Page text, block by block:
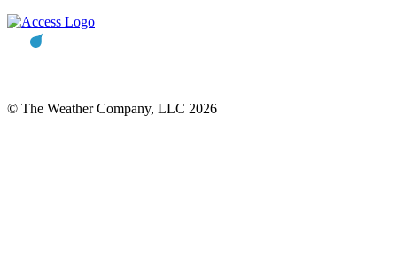
© The Weather Company, LLC 2026